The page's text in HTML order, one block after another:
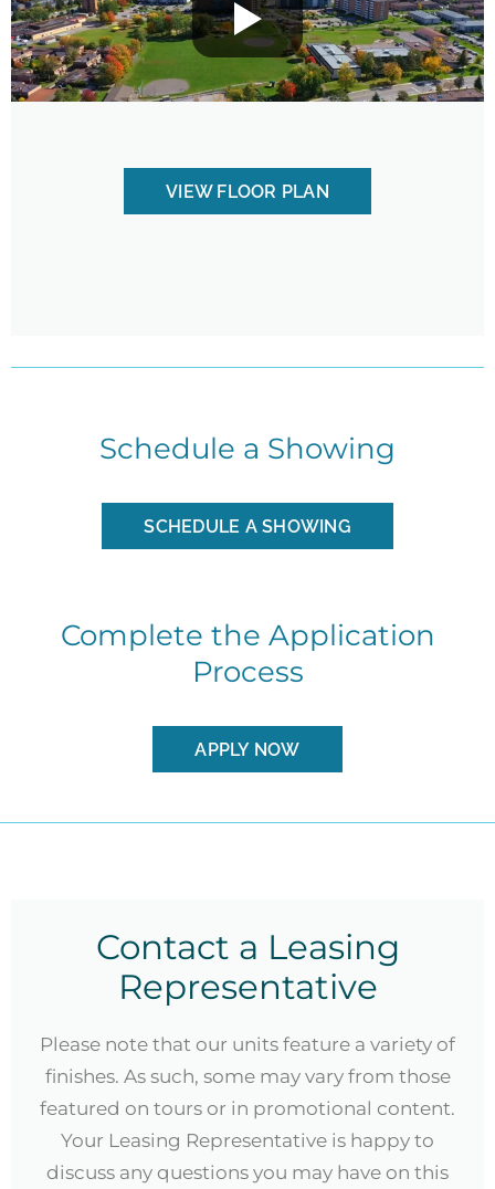
VIEW FLOOR PLAN
Schedule a Showing
SCHEDULE A SHOWING
Complete the Application
Process
APPLY NOW
Contact a Leasing
Representative
Please note that our units feature a variety of
finishes. As such, some may vary from those
featured on tours or in promotional content.
Your Leasing Representative is happy to
discuss any questions you may have on this